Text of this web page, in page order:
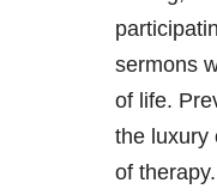
sermons
of life.
the luxury
of